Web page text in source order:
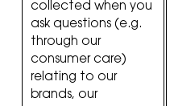
collected when you
ask questions (e.g.
through our
consumer care)
relating to our
brands, our